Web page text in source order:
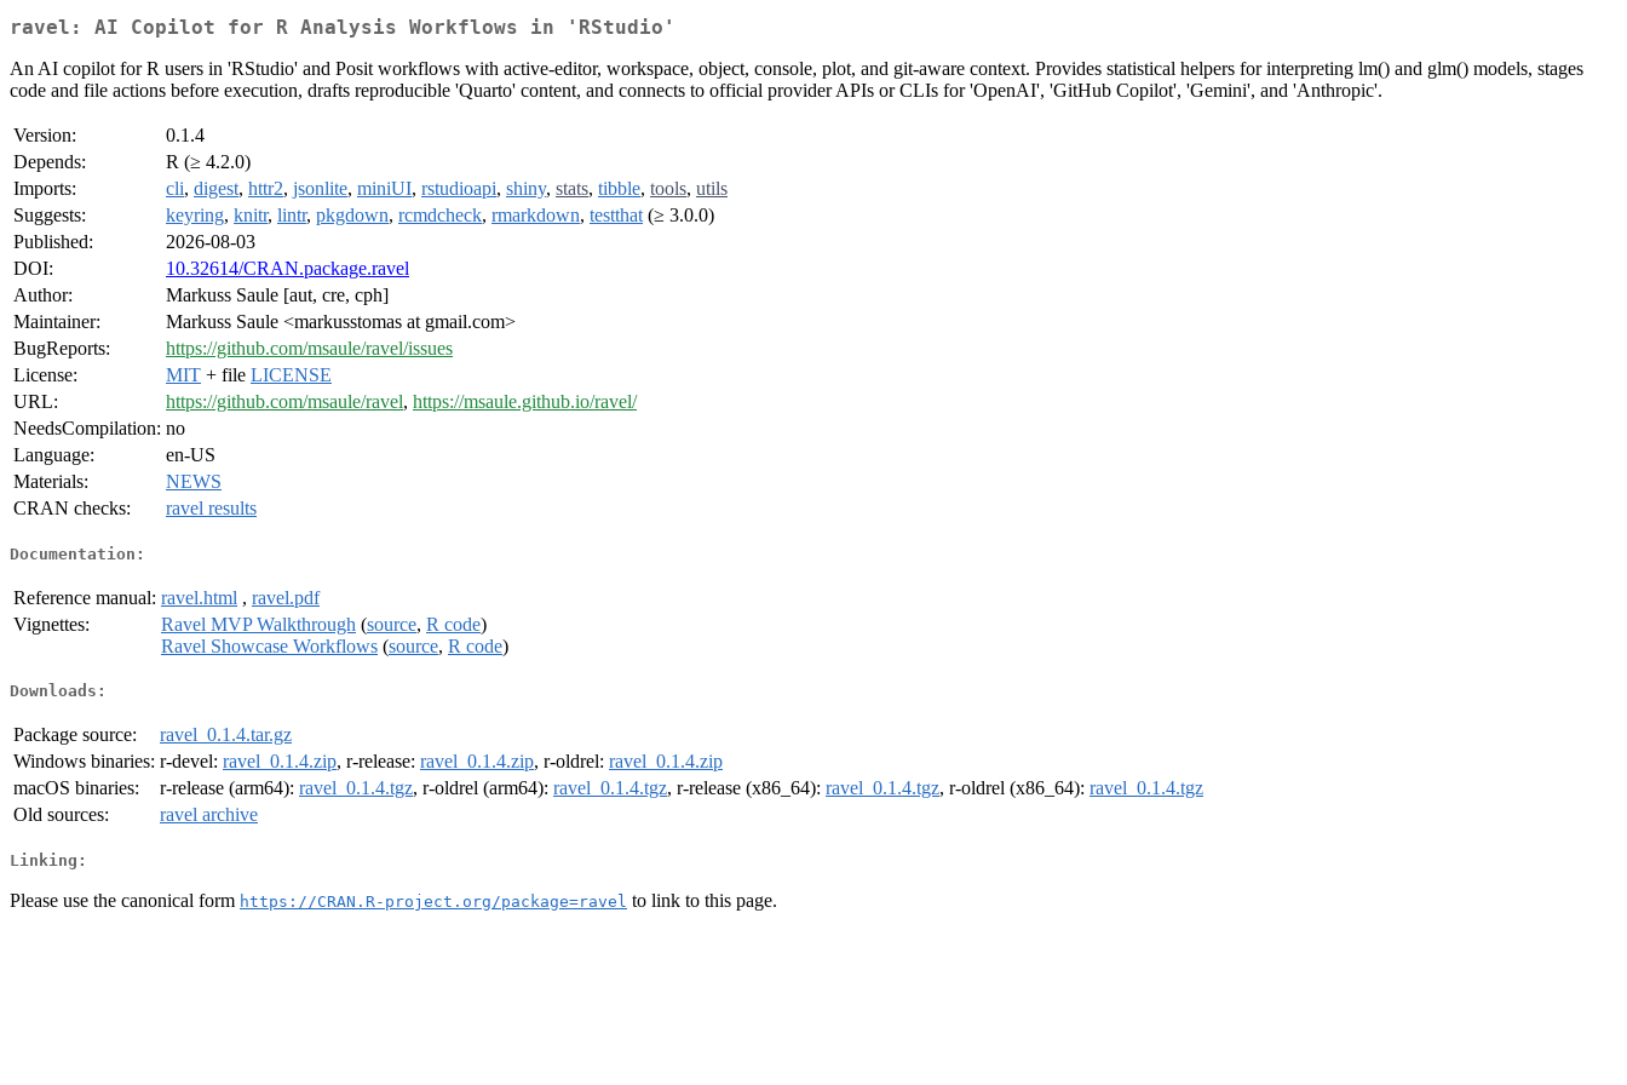
ravel: AI Copilot for R Analysis Workflows in 'RStudio'
An AI copilot for R users in 'RStudio' and Posit workflows with active-editor, workspace, object, console, plot, and git-aware context. Provides statistical helpers for interpreting lm() and glm() models, stages
code and file actions before execution, drafts reproducible 'Quarto' content, and connects to official provider APIs or CLIs for 'OpenAI', 'GitHub Copilot', 'Gemini', and 'Anthropic'.
Version:
0.1.4
Depends:
R (≥ 4.2.0)
Imports:
cli, digest, httr2, jsonlite, miniUI, rstudioapi, shiny, stats, tibble, tools, utils
Suggests:
keyring, knitr, lintr, pkgdown, rcmdcheck, rmarkdown, testthat (≥ 3.0.0)
Published:
2026-08-03
DOI:
10.32614/CRAN.package.ravel
Author:
Markuss Saule [aut, cre, cph]
Maintainer:
Markuss Saule <markusstomas at gmail.com>
BugReports:
https://github.com/msaule/ravel/issues
License:
MIT + file LICENSE
URL:
https://github.com/msaule/ravel, https://msaule.github.io/ravel/
NeedsCompilation: no
Language:
en-US
Materials:
NEWS
CRAN checks:
ravel results
Documentation:
Reference manual: ravel.html , ravel.pdf
Vignettes:
Ravel MVP Walkthrough (source, R code)
Ravel Showcase Workflows (source, R code)
Downloads:
Package source:
ravel_0.1.4.tar.gz
Windows binaries: r-devel: ravel_0.1.4.zip, r-release: ravel_0.1.4.zip, r-oldrel: ravel_0.1.4.zip
macOS binaries:
r-release (arm64): ravel_0.1.4.tgz, r-oldrel (arm64): ravel_0.1.4.tgz, r-release (x86_64): ravel_0.1.4.tgz, r-oldrel (x86_64): ravel_0.1.4.tgz
Old sources:
ravel archive
Linking:
Please use the canonical form https://CRAN.R-project.org/package=ravel to link to this page.